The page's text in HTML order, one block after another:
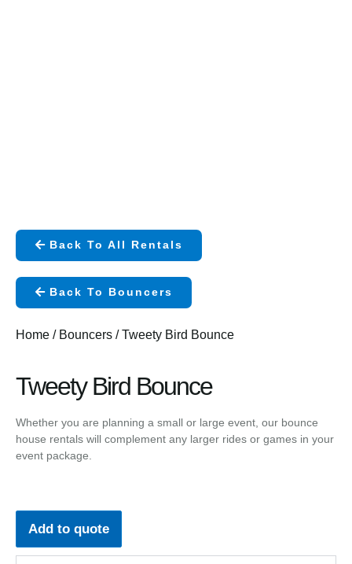
Back To All Rentals
Back To Bouncers
Home / Bouncers / Tweety Bird Bounce
Tweety Bird Bounce
Whether you are planning a small or large event, our bounce
house rentals will complement any larger rides or games in your
event package.
Add to quote